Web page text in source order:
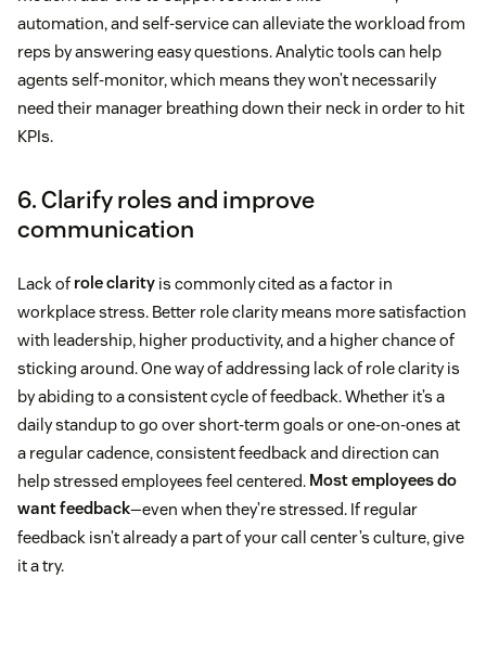
automation, and self-service can alleviate the workload from
reps by answering easy questions. Analytic tools can help
agents self-monitor, which means they won’t necessarily
need their manager breathing down their neck in order to hit
KPIs.
6. Clarify roles and improve
communication
Lack of role clarity is commonly cited as a factor in
workplace stress. Better role clarity means more satisfaction
with leadership, higher productivity, and a higher chance of
sticking around. One way of addressing lack of role clarity is
by abiding to a consistent cycle of feedback. Whether it’s a
daily standup to go over short-term goals or one-on-ones at
a regular cadence, consistent feedback and direction can
help stressed employees feel centered. Most employees do
want feedback—even when they’re stressed. If regular
feedback isn’t already a part of your call center’s culture, give
it a try.